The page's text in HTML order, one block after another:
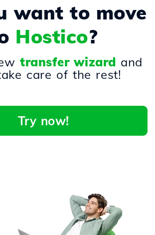
want to move
Hostico?
transfer wizard and
care of the rest!
Try now!